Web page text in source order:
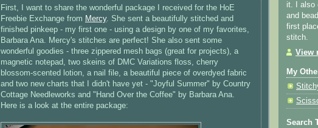
First, I want to share the wonderful package I received for the HoE
Freebie Exchange from Mercy. She sent a beautifully stitched and
finished pinkeep - my first one - using a design by one of my favorites,
Barbara Ana. Mercy's stitches are perfect! She also sent some
wonderful goodies - three zippered mesh bags (great for projects), a
magnetic notepad, two skeins of DMC Variations floss, cherry
blossom-scented lotion, a nail file, a beautiful piece of overdyed fabric
and two new charts that I didn't have yet - "Joyful Summer" by Country
Cottage Needleworks and "Hand Over the Coffee" by Barbara Ana.
Here is a look at the entire package:
it. I also
and
first
stitch.
View
My
Search